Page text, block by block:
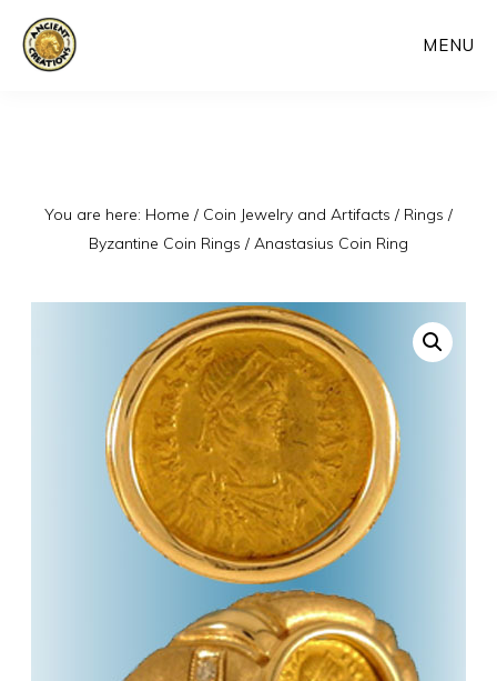
Skip
MENU
You are here: Home / Coin Jewelry and Artifacts / Rings /
Byzantine Coin Rings / Anastasius Coin Ring